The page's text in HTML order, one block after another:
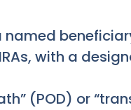
named
with a
(POD) or